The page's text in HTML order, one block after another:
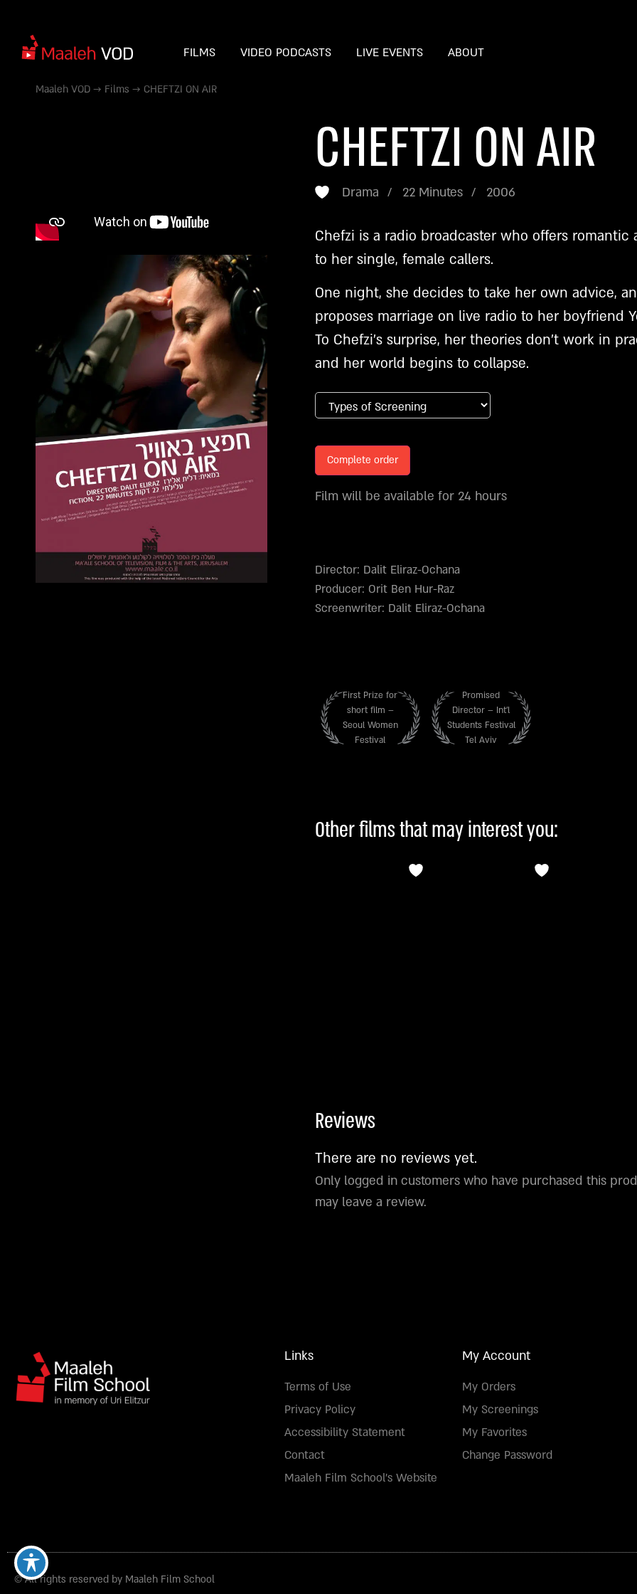
FILMS VIDEO PODCASTS LIVE EVENTS ABOUT
Maaleh VOD → Films → CHEFTZI ON AIR
CHEFTZI ON AIR
Drama 22 Minutes 2006
Chefzi is a radio broadcaster who offers romantic
to her single, female callers.
One night, she decides to take her own advice,
proposes marriage on live radio to her boyfriend
To Chefzi’s surprise, her theories don’t work in
and her world begins to collapse.
Complete order
Film will be available for 24 hours
Director: Dalit Eliraz-Ochana
Producer: Orit Ben Hur-Raz
Screenwriter: Dalit Eliraz-Ochana
First Prize for
short film –
Seoul Women
Festival
Promised
Director – Int’l
Students Festival
Tel Aviv
Other films that may interest you:
Reviews
There are no reviews yet.
Only logged in customers who have purchased this
may leave a review.
Links
Terms of Use
Privacy Policy
Accessibility Statement
Contact
Maaleh Film School's Website
My Account
My Orders
My Screenings
My Favorites
Change Password
© All rights reserved by Maaleh Film School